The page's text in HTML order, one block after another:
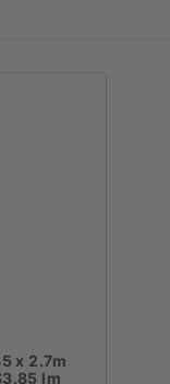
x 2.7m
lm